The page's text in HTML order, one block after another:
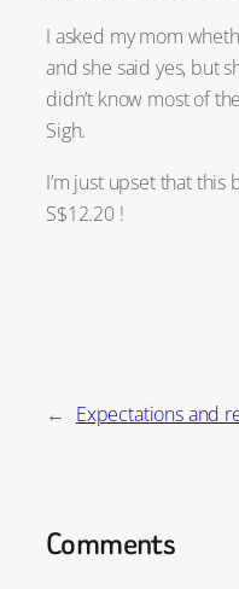
I asked my mom
and she said yes, but
didn’t know most of
Sigh.
I’m just upset that this
S$12.20 !
← Expectations and
Comments